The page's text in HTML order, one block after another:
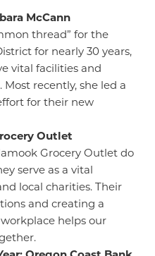
McCann
thread” for the
for nearly 30 years,
vital facilities and
recently, she led a
for their new
Outlet
Grocery Outlet do
serve as a vital
local charities. Their
and creating a
helps our